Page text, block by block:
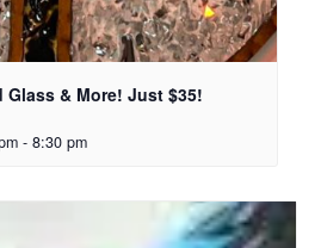
& More! Just $35!
- 8:30 pm